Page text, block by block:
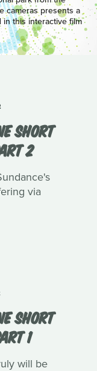
cameras presents a
in this interactive film
SHORT
2
via
SHORT
1
will be